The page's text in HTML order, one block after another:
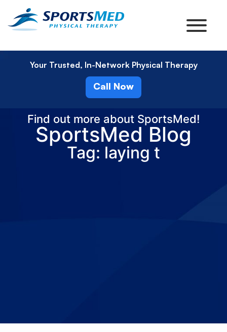
Your Trusted, In-Network Physical Therapy
Call Now
Find out more about SportsMed!
SportsMed Blog
Tag: laying t